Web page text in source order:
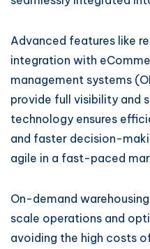
Advanced features like
integration with
management systems
provide full visibility and
technology ensures
and faster decision-
agile in a fast-paced
On-demand
scale operations and
avoiding the high costs